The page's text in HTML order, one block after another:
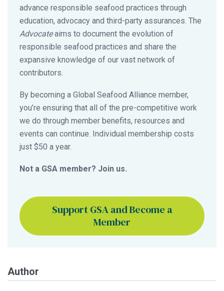
advance responsible seafood practices through
education, advocacy and third-party assurances. The
Advocateaims to document the evolution of
responsible seafood practices and share the
expansive knowledge of our vast network of
contributors.
By becoming a Global Seafood Alliance member,
you’re ensuring that all of the pre-competitive work
we do through member benefits, resources and
events can continue. Individual membership costs
just $50 a year.
Not a GSA member? Join us.
Support GSA and Become a
Member
Author